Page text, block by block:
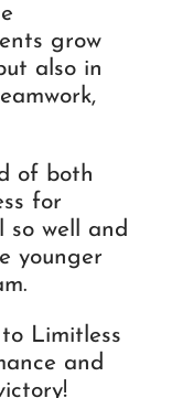
grow
also in
of both
for
so well and
younger
Limitless
and